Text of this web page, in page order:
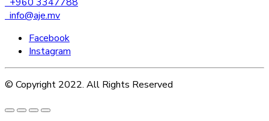
info@aje.mv
Facebook
Instagram
© Copyright 2022. All Rights Reserved